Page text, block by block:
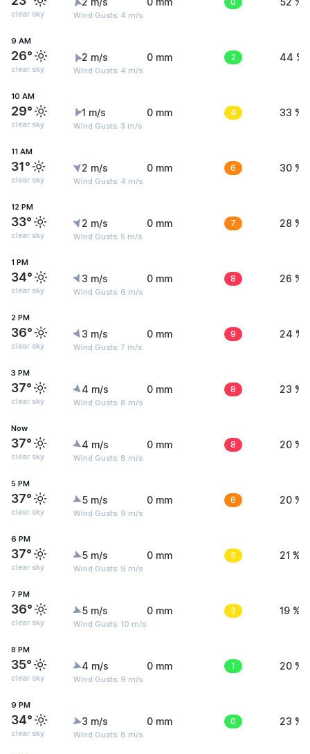
clear sky Wind Gusts: 4 m/s
9 AM
26°
clear sky
2 m/s
Wind Gusts: 4 m/s
0 mm 2 44 %
10 AM
29°
clear sky
1 m/s
Wind Gusts: 3 m/s
0 mm 4 33 %
11 AM
31°
clear sky
2 m/s
Wind Gusts: 4 m/s
0 mm 6 30 %
12 PM
33°
clear sky
2 m/s
Wind Gusts: 5 m/s
0 mm 7 28 %
1 PM
34°
clear sky
3 m/s
Wind Gusts: 6 m/s
0 mm 8 26 %
2 PM
36°
clear sky
3 m/s
Wind Gusts: 7 m/s
0 mm 9 24 %
3 PM
37°
clear sky
4 m/s
Wind Gusts: 8 m/s
0 mm 8 23 %
Now
37°
clear sky
4 m/s
Wind Gusts: 8 m/s
0 mm 8 20 %
5 PM
37°
clear sky
5 m/s
Wind Gusts: 9 m/s
0 mm 6 20 %
6 PM
37°
clear sky
5 m/s
Wind Gusts: 9 m/s
0 mm 5 21 %
7 PM
36°
clear sky
5 m/s
Wind Gusts: 10 m/s
0 mm 3 19 %
8 PM
35°
clear sky
4 m/s
Wind Gusts: 9 m/s
0 mm 1 20 %
9 PM
34°
clear sky
3 m/s
Wind Gusts: 8 m/s
0 mm 0 23 %